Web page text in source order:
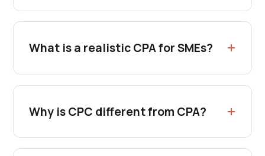
What is a realistic CPA for SMEs?
Why is CPC different from CPA?